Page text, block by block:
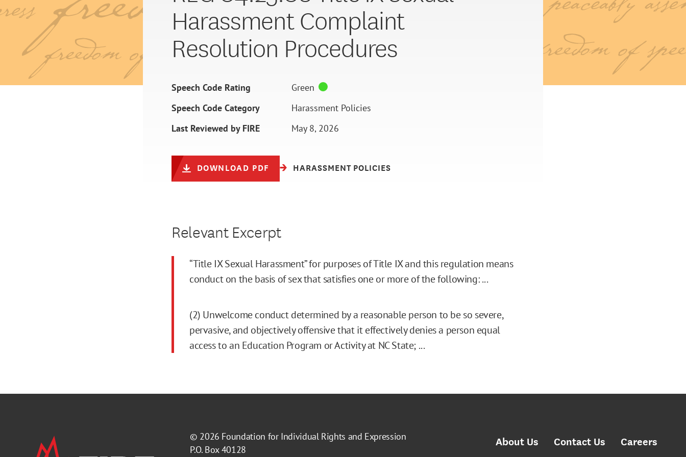
Harassment Complaint
Resolution Procedures
Speech Code Rating
Green
Speech Code Category
Harassment Policies
Last Reviewed by FIRE
May 8, 2026
DOWNLOAD PDF HARASSMENT POLICIES
Relevant Excerpt
“Title IX Sexual Harassment” for purposes of Title IX and this regulation means
conduct on the basis of sex that satisfies one or more of the following: ...
(2) Unwelcome conduct determined by a reasonable person to be so severe,
pervasive, and objectively offensive that it effectively denies a person equal
access to an Education Program or Activity at NC State; ...
© 2026 Foundation for Individual Rights and Expression
P.O. Box 40128
About Us Contact Us
Careers